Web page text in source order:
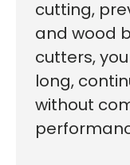
cutting,
and wood
cutters,
long,
without